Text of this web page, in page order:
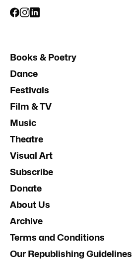
Books & Poetry
Dance
Festivals
Film & TV
Music
Theatre
Visual Art
Subscribe
Donate
About Us
Archive
Terms and Conditions
Our Republishing Guidelines